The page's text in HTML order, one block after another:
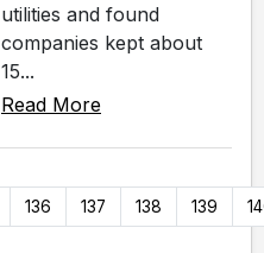
utilities and found
companies kept about
15...
Read More
136 137 138 139